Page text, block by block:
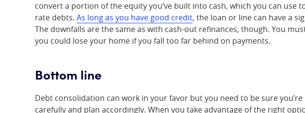
convert a portion of the equity you’ve built into cash, which you can use
rate debts. As long as you have good credit, the loan or line can have a
The downfalls are the same as with cash-out refinances, though. You
you could lose your home if you fall too far behind on payments.
Bottom line
Debt consolidation can work in your favor but you need to be sure
carefully and plan accordingly. When you take advantage of the right